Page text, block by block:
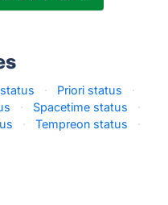
· Priori status
·
· Spacetime status
·
· Tempreon status ·